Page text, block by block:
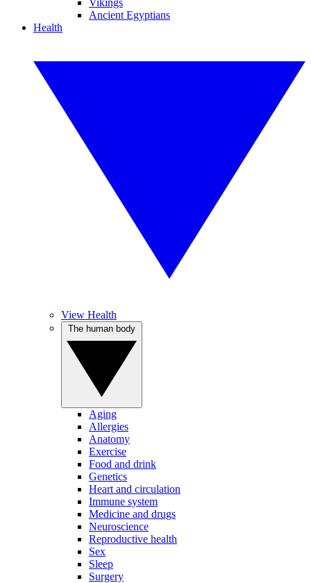
Vikings
Ancient Egyptians
Health
View Health
Aging
Allergies
Anatomy
Exercise
Food and drink
Genetics
Heart and circulation
Immune system
Medicine and drugs
Neuroscience
Reproductive health
Sex
Sleep
Surgery